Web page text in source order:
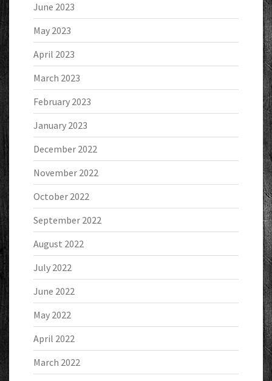
June 2023
May 2023
April 2023
March 2023
February 2023
January 2023
December 2022
November 2022
October 2022
September 2022
August 2022
July 2022
June 2022
May 2022
April 2022
March 2022